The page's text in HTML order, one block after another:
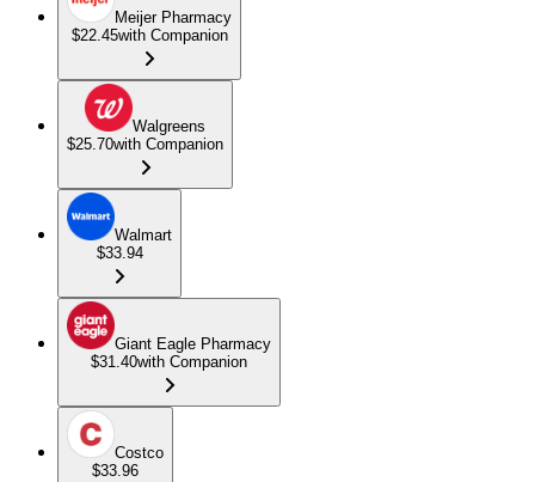
Meijer Pharmacy
$22.45with Companion
Walgreens
$25.70with Companion
Walmart
$33.94
Giant Eagle Pharmacy
$31.40with Companion
Costco
$33.96